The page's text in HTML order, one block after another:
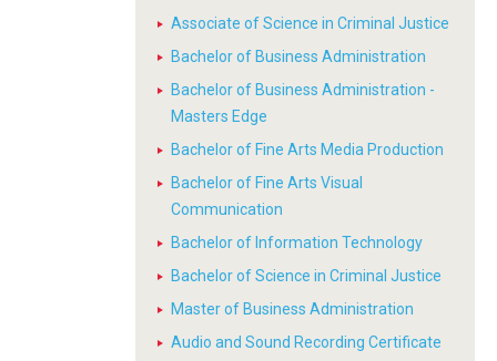
Associate of Science in Criminal Justice
Bachelor of Business Administration
Bachelor of Business Administration -
Masters Edge
Bachelor of Fine Arts Media Production
Bachelor of Fine Arts Visual
Communication
Bachelor of Information Technology
Bachelor of Science in Criminal Justice
Master of Business Administration
Audio and Sound Recording Certificate